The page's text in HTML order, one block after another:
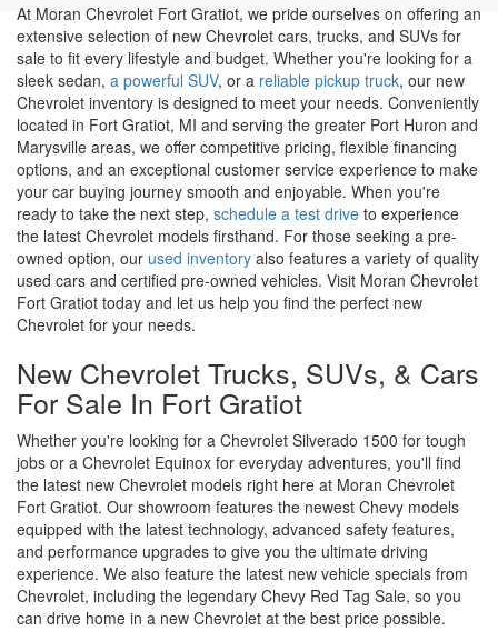
At Moran Chevrolet Fort Gratiot, we pride ourselves on offering an
extensive selection of new Chevrolet cars, trucks, and SUVs for
sale to fit every lifestyle and budget. Whether you're looking for a
sleek sedan, a powerful SUV, or a reliable pickup truck, our new
Chevrolet inventory is designed to meet your needs. Conveniently
located in Fort Gratiot, MI and serving the greater Port Huron and
Marysville areas, we offer competitive pricing, flexible financing
options, and an exceptional customer service experience to make
your car buying journey smooth and enjoyable. When you're
ready to take the next step, schedule a test drive to experience
the latest Chevrolet models firsthand. For those seeking a pre-
owned option, our used inventory also features a variety of quality
used cars and certified pre-owned vehicles. Visit Moran Chevrolet
Fort Gratiot today and let us help you find the perfect new
Chevrolet for your needs.
New Chevrolet Trucks, SUVs, & Cars
For Sale In Fort Gratiot
Whether you're looking for a Chevrolet Silverado 1500 for tough
jobs or a Chevrolet Equinox for everyday adventures, you'll find
the latest new Chevrolet models right here at Moran Chevrolet
Fort Gratiot. Our showroom features the newest Chevy models
equipped with the latest technology, advanced safety features,
and performance upgrades to give you the ultimate driving
experience. We also feature the latest new vehicle specials from
Chevrolet, including the legendary Chevy Red Tag Sale, so you
can drive home in a new Chevrolet at the best price possible.